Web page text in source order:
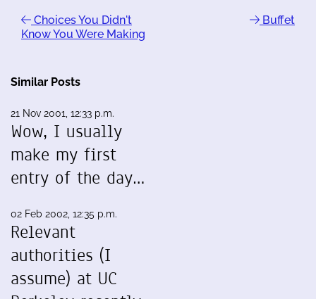
Choices You Didn't
Know You Were Making
Buffet
Similar Posts
21 Nov 2001, 12:33 p.m.
Wow, I usually
make my first
entry of the day…
02 Feb 2002, 12:35 p.m.
Relevant
authorities (I
assume) at UC